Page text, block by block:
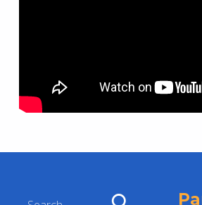
Skip back to main navigation